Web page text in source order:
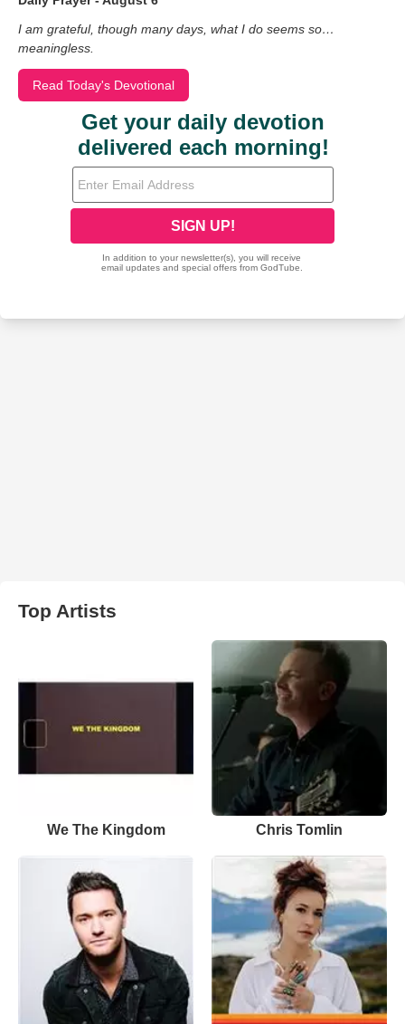
I am grateful, though many days, what I do seems so…
meaningless.
Read Today's Devotional
Top Artists
We The Kingdom Chris Tomlin